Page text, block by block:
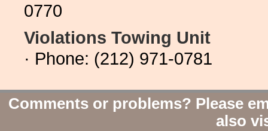
0770
Violations Towing Unit
· Phone: (212) 971-0781
Comments or problems? Please
also